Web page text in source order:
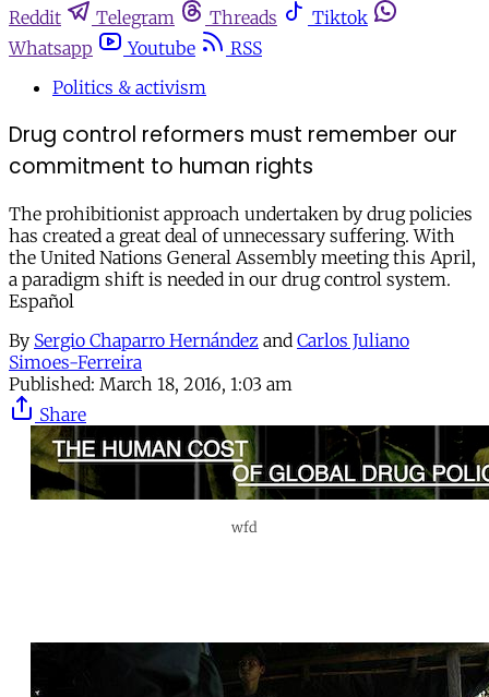
Reddit
Telegram Threads
Tiktok
Whatsapp
Youtube
RSS
Politics & activism
Drug control reformers must remember our
commitment to human rights
The prohibitionist approach undertaken by drug policies
has created a great deal of unnecessary suffering. With
the United Nations General Assembly meeting this April,
a paradigm shift is needed in our drug control system.
Español
By Sergio Chaparro Hernández and Carlos Juliano
Simoes-Ferreira
Published: March 18, 2016, 1:03 am
Share
wfd